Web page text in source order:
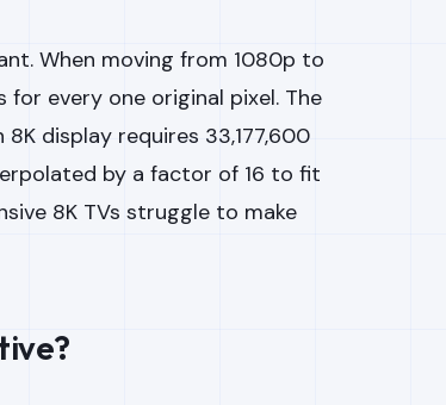
When moving from 1080p to
every one original pixel. The
display requires 33,177,600
by a factor of 16 to fit
8K TVs struggle to make